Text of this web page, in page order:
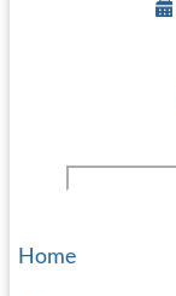
Home